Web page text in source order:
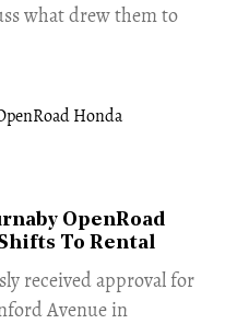
what drew them to
OpenRoad
To Rental
received approval for
Avenue in